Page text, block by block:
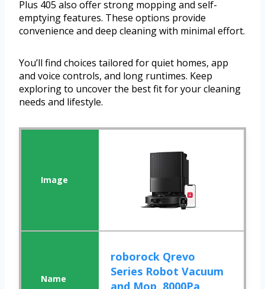
Plus 405 also offer strong mopping and self-
emptying features. These options provide
convenience and deep cleaning with minimal effort.
You’ll find choices tailored for quiet homes, app
and voice controls, and long runtimes. Keep
exploring to uncover the best fit for your cleaning
needs and lifestyle.
roborock Qrevo
Series Robot Vacuum